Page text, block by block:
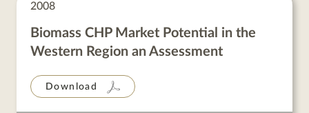
2008
Biomass CHP Market Potential in the
Western Region an Assessment
Download